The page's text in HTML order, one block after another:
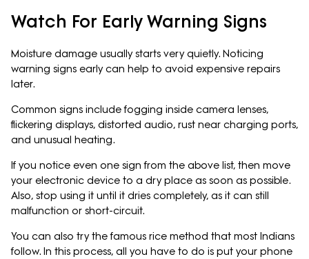
Watch For Early Warning Signs
Moisture damage usually starts very quietly. Noticing
warning signs early can help to avoid expensive repairs
later.
Common signs include fogging inside camera lenses,
flickering displays, distorted audio, rust near charging ports,
and unusual heating.
If you notice even one sign from the above list, then move
your electronic device to a dry place as soon as possible.
Also, stop using it until it dries completely, as it can still
malfunction or short-circuit.
You can also try the famous rice method that most Indians
follow. In this process, all you have to do is put your phone